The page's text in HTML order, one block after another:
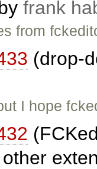
frank
from
(drop-
I hope